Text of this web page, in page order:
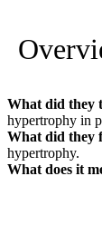
What did they
hypertrophy in
What did they
hypertrophy.
What does it